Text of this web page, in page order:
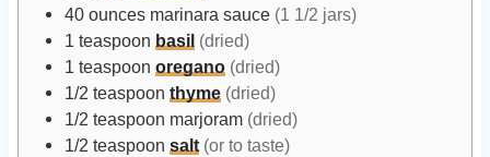
40 ounces marinara sauce (1 1/2 jars)
1 teaspoon basil (dried)
1 teaspoon oregano (dried)
1/2 teaspoon thyme (dried)
1/2 teaspoon marjoram (dried)
1/2 teaspoon salt (or to taste)